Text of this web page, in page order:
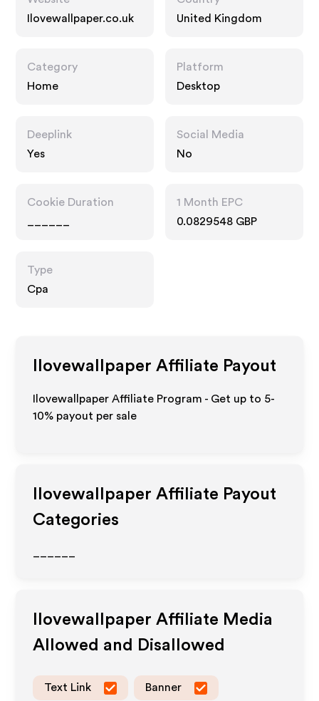
Ilovewallpaper.co.uk
United Kingdom
Category
Home
Platform
Desktop
Deeplink
Yes
Social Media
No
Cookie Duration
1 Month EPC
0.0829548 GBP
Type
Cpa
Ilovewallpaper Affiliate Payout
Ilovewallpaper Affiliate Program - Get up to 5-
10% payout per sale
Ilovewallpaper Affiliate Payout
Categories
Ilovewallpaper Affiliate Media
Allowed and Disallowed
Text Link Banner